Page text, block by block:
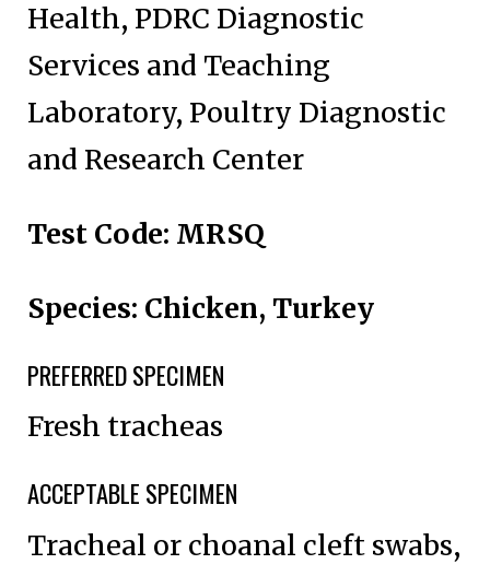
Health, PDRC Diagnostic
Services and Teaching
Laboratory, Poultry Diagnostic
and Research Center
Test Code: MRSQ
Species: Chicken, Turkey
PREFERRED SPECIMEN
Fresh tracheas
ACCEPTABLE SPECIMEN
Tracheal or choanal cleft swabs,